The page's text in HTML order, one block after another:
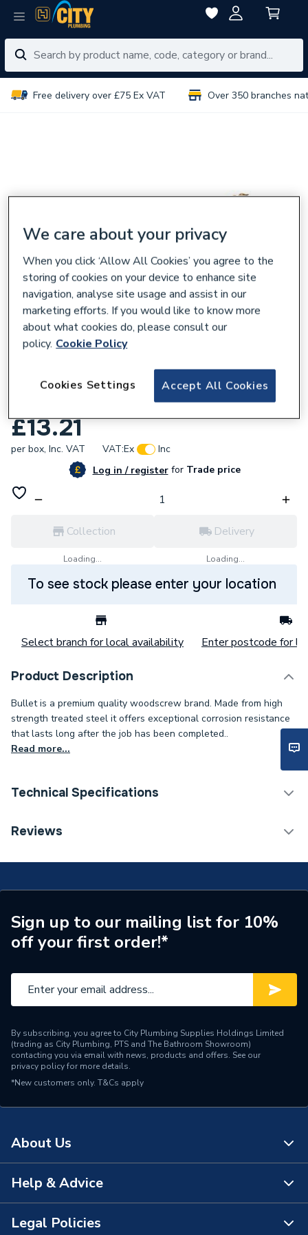
Free delivery over £75 Ex VAT Over 350 branches
Bullet 5.0 X 100mm Wood Screw 200 Per
Box Zinc Plated BULLET5.0X100
£13.21
per box, Inc. VAT VAT:Ex
Inc
Log in / registerforTrade price
Collection
Loading...
Delivery
Loading...
To see stock please enter your location
Select branch for local availability Enter postcode for
Product Description
Bullet is a premium quality woodscrew brand. Made from high
strength treated steel it offers exceptional corrosion resistance
that lasts long after the job has been completed..
Read more...
Technical Specifications
Type
Material
Steel/Wood
Length
100mm
Interior or Exterior Use
Head Type
Drive Type
Phillips, Positive Stick
Supplier Part Number
BULLET5.0X100
Brand Name
Reviews
Sign up to our mailing list for 10%
off your first order!*
By subscribing, you agree to City Plumbing Supplies Holdings Limited
(trading as City Plumbing, PTS and The Bathroom Showroom)
contacting you via email with news, products and offers. See our
privacy policyfor more details.
*New customers only. T&Cs apply
About Us
About Us
The Bathroom Showroom
Help & Advice
Contact Us
Legal Policies
We care about your privacy
When you click ‘Allow All Cookies’ you agree to the
storing of cookies on your device to enhance site
navigation, analyse site usage and assist in our
marketing efforts. If you would like to know more
about what cookies do, please consult our
policy. Cookie Policy
Accept All Cookies
Cookies Settings